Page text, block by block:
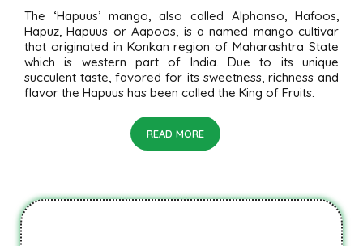
The ‘Hapuus’ mango, also called Alphonso, Hafoos,
Hapuz, Hapuus or Aapoos, is a named mango cultivar
that originated in Konkan region of Maharashtra State
which is western part of India. Due to its unique
succulent taste, favored for its sweetness, richness and
flavor the Hapuus has been called the King of Fruits.
READ MORE